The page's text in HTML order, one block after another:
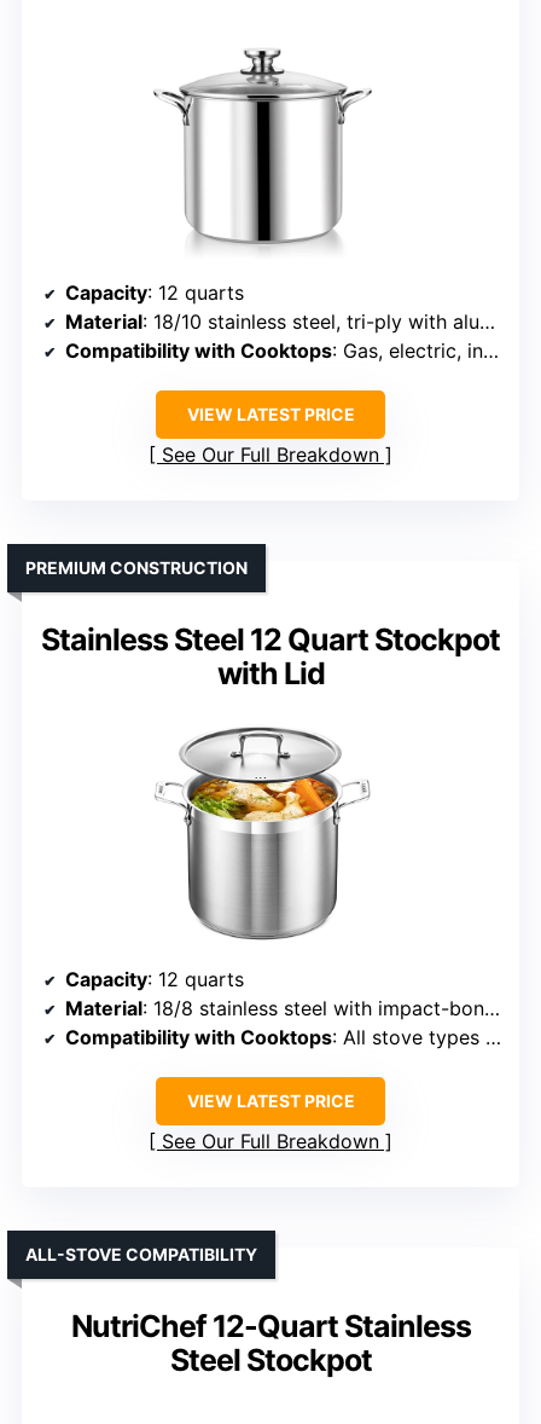
Capacity: 12 quarts
Material: 18/10 stainless steel, tri-ply with aluminum
Compatibility with Cooktops: Gas, electric, induction, ceramic, halogen
VIEW LATEST PRICE
See Our Full Breakdown
Stainless Steel 12 Quart Stockpot
with Lid
PREMIUM CONSTRUCTION
Capacity: 12 quarts
Material: 18/8 stainless steel with impact-bonded base
Compatibility with Cooktops: All stove types including induction
VIEW LATEST PRICE
See Our Full Breakdown
NutriChef 12-Quart Stainless
Steel Stockpot
ALL-STOVE COMPATIBILITY